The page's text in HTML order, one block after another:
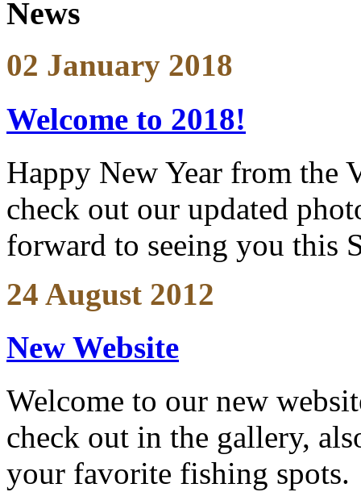
News
02 January 2018
Welcome to 2018!
Happy New Year from the
check out our updated
forward to seeing you this
24 August 2012
New Website
Welcome to our new
check out in the gallery,
your favorite fishing spots.